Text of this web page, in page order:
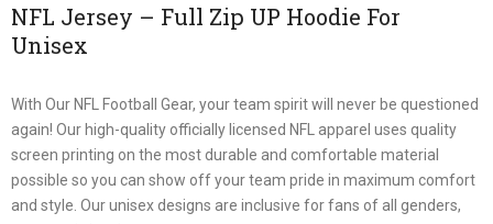
NFL Jersey – Full Zip UP Hoodie For
Unisex
With Our NFL Football Gear, your team spirit will never be questioned
again! Our high-quality officially licensed NFL apparel uses quality
screen printing on the most durable and comfortable material
possible so you can show off your team pride in maximum comfort
and style. Our unisex designs are inclusive for fans of all genders,